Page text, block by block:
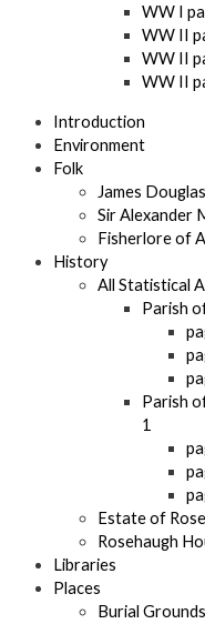
WW I
WW II
WW II
WW II
Introduction
Environment
Folk
James
Sir Alexander
Fisherlore of
History
All Statistical
Parish
Parish
1
Estate of
Rosehaugh
Libraries
Places
Burial Grounds